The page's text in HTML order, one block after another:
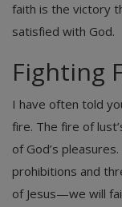
faith is the victory
satisfied with God.
Fighting
I have often told
fire. The fire of
of God’s
prohibitions and
of Jesus—we will